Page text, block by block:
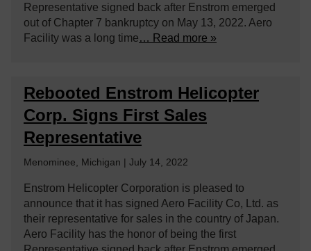
Representative signed back after Enstrom emerged
out of Chapter 7 bankruptcy on May 13, 2022. Aero
Facility was a long time… Read more »
Rebooted Enstrom Helicopter
Corp. Signs First Sales
Representative
Menominee, Michigan | July 14, 2022
Enstrom Helicopter Corporation is pleased to
announce that it has signed Aero Facility Co, Ltd. as
their representative for sales in the country of Japan.
Aero Facility has the honor of being the first